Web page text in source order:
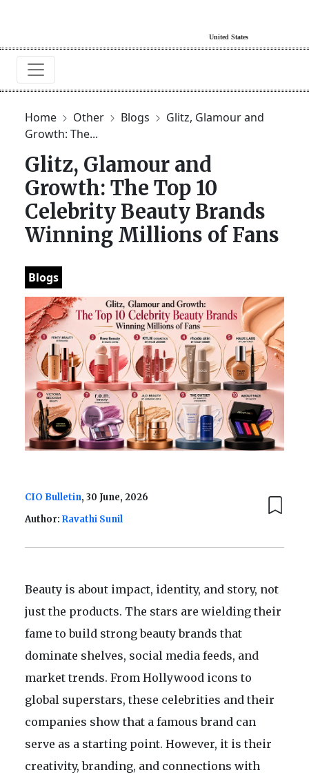
Home Other Blogs
Glitz, Glamour and
Growth: The...
Glitz, Glamour and
Growth: The Top 10
Celebrity Beauty Brands
Winning Millions of Fans
Blogs
CIO Bulletin, 30 June, 2026
Author: Ravathi Sunil
Beauty is about impact, identity, and story, not
just the products. The stars are wielding their
fame to build strong beauty brands that
dominate shelves, social media feeds, and
market trends. From Hollywood icons to
global superstars, these celebrities and their
companies show that a famous brand can
serve as a starting point. However, it is their
creativity, branding, and connections with